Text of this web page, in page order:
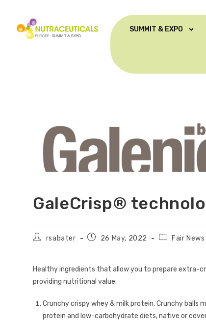
SUMMIT & EXPO
GaleCrisp®
rsabater 26 May, 2022 Fair News
Healthy ingredients that allow you to prepare extra-
providing nutritional value.
Crunchy crispy whey & milk protein. Crunchy
protein and low-carbohydrate diets, native or